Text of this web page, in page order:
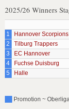
2025/26 Winners
1
Hannover Scorpions
2
Tilburg Trappers
3
EC Hannover
4
Fuchse Duisburg
5
Halle
Promotion ~